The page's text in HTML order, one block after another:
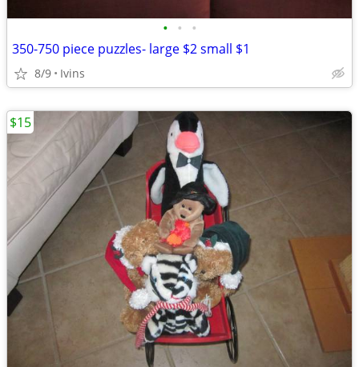
• • •
350-750 piece puzzles- large $2 small $1
8/9 Ivins
$15